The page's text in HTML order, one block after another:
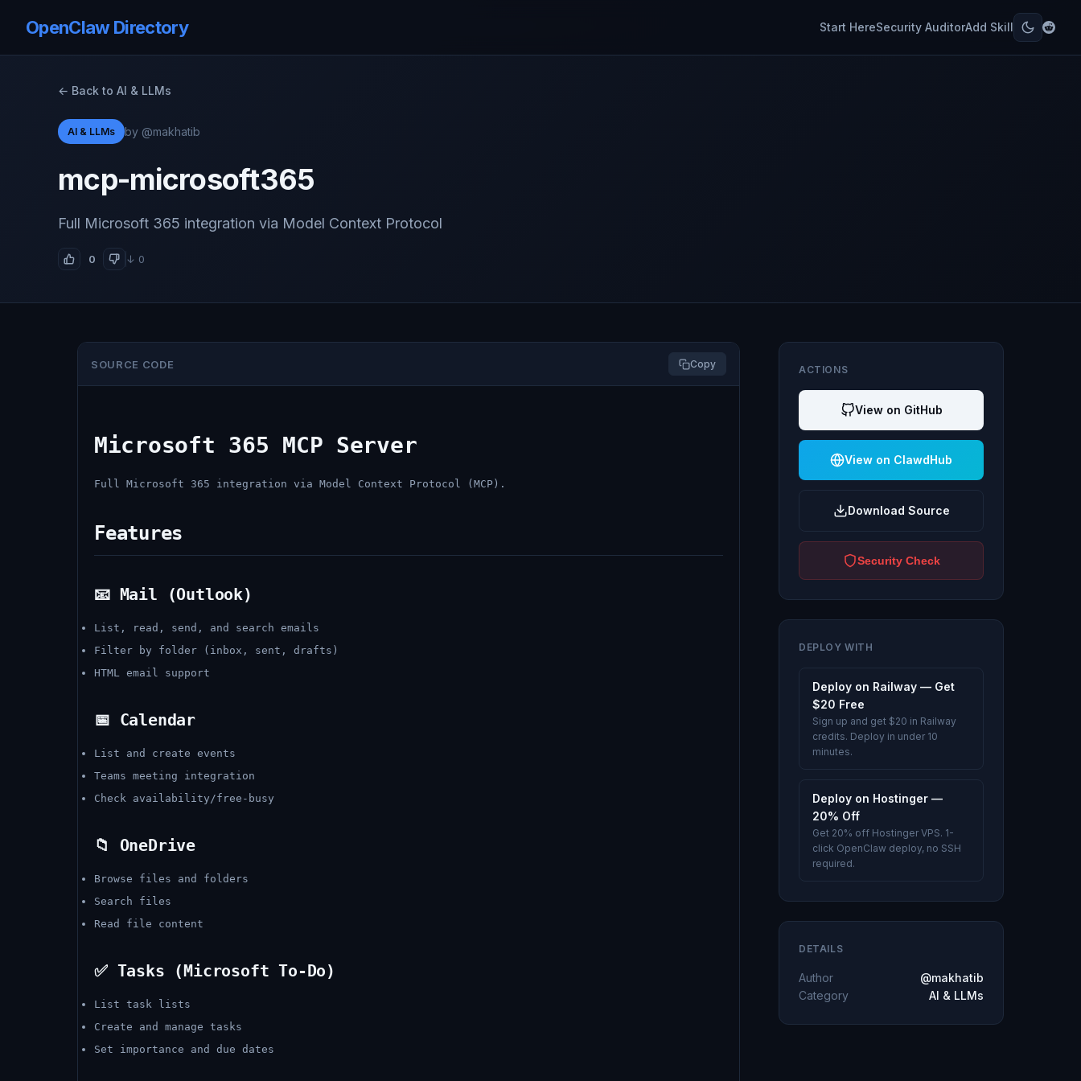
OpenClaw Directory Start HereSecurity AuditorAdd Skill
← Back to AI & LLMs
AI & LLMs by @makhatib
mcp-microsoft365
Full Microsoft 365 integration via Model Context Protocol
0 ↓ 0
SOURCE CODE Copy
Microsoft 365 MCP Server
Full Microsoft 365 integration via Model Context Protocol (MCP).
Features
📧 Mail (Outlook)
List, read, send, and search emails
Filter by folder (inbox, sent, drafts)
HTML email support
📅 Calendar
List and create events
Teams meeting integration
Check availability/free-busy
📁 OneDrive
Browse files and folders
Search files
Read file content
✅ Tasks (Microsoft To-Do)
List task lists
Create and manage tasks
Set importance and due dates
ACTIONS
View on GitHub
View on ClawdHub
Download Source
Security Check
DEPLOY WITH
Deploy on Railway — Get
$20 Free
Sign up and get $20 in Railway
credits. Deploy in under 10
minutes.
Deploy on Hostinger —
20% Off
Get 20% off Hostinger VPS. 1-
click OpenClaw deploy, no SSH
required.
DETAILS
Author
@makhatib
Category
AI & LLMs